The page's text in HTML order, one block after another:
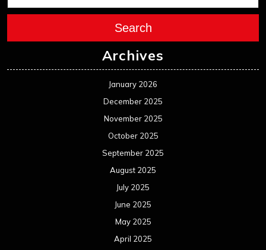
Search
Archives
January 2026
December 2025
November 2025
October 2025
September 2025
August 2025
July 2025
June 2025
May 2025
April 2025